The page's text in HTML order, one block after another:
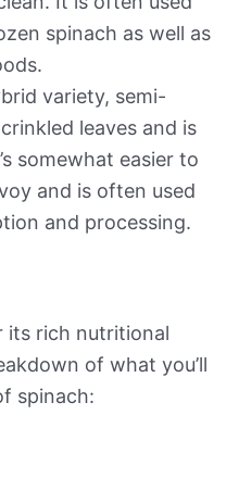
spinach as well as
variety, semi-
leaves and is
somewhat easier to
and is often used
and processing.
its rich nutritional
of what you’ll
spinach: